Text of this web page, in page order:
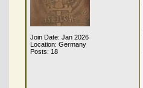
Join Date: Jan 2026
Location: Germany
Posts: 18